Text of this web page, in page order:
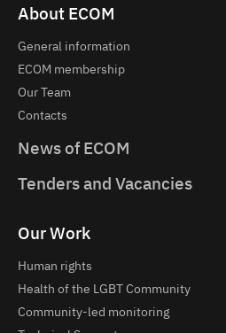
About ECOM
General information
ECOM membership
Our Team
Contacts
News of ECOM
Tenders and Vacancies
Our Work
Human rights
Health of the LGBT Community
Community-led monitoring